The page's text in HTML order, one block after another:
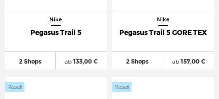
Nike
Pegasus Trail 5
2 Shops ab133,00 €
Nike
Pegasus Trail 5 GORE TEX
2 Shops ab157,00 €
Resell Resell